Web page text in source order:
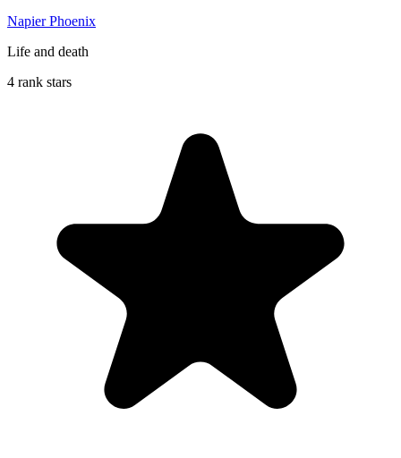
Napier Phoenix
Life and death
4 rank stars